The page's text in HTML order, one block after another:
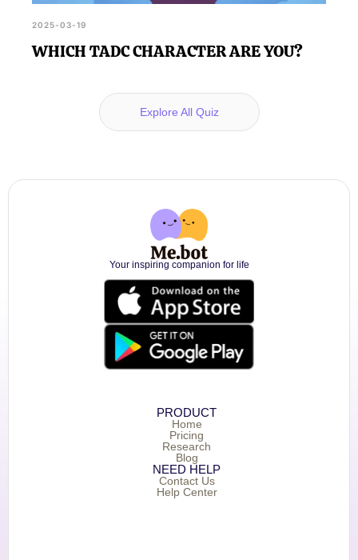
2025-03-19
WHICH TADC CHARACTER ARE YOU?
Explore All Quiz
Your inspiring companion for life
PRODUCT
Home
Pricing
Research
Blog
NEED HELP
Contact Us
Help Center